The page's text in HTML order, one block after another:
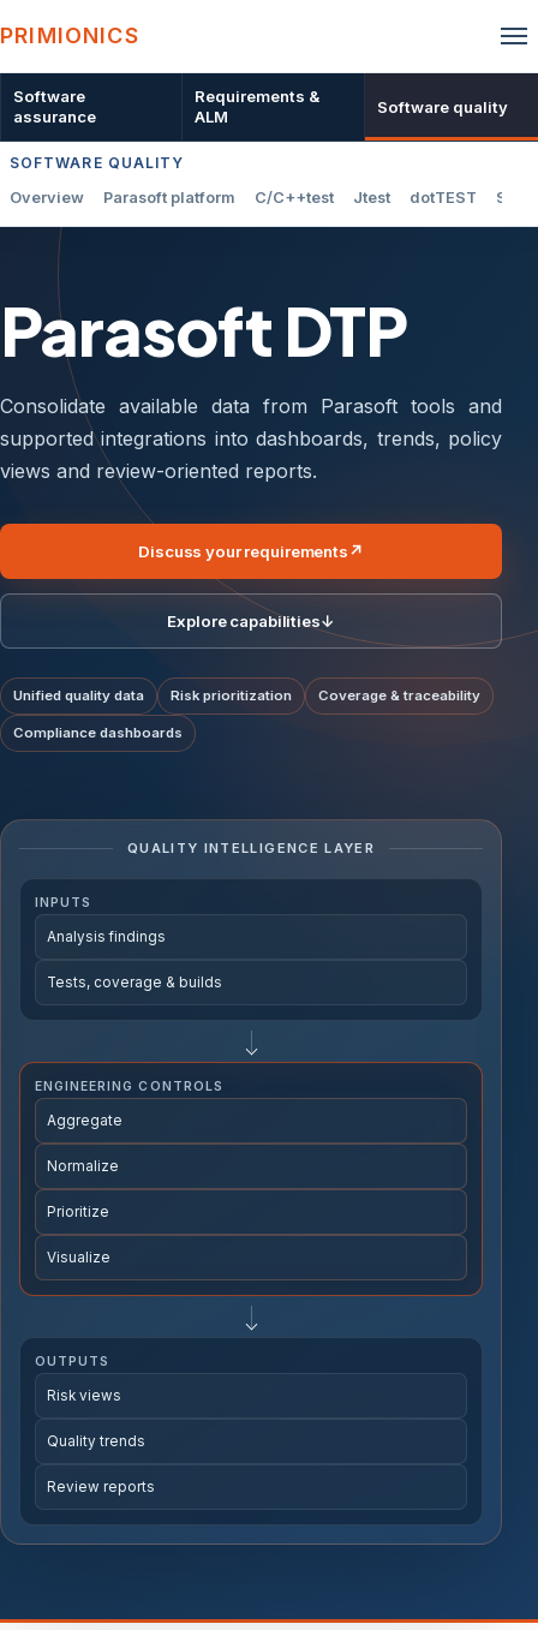
PRIMIONICS
Software
assurance
Requirements &
ALM
Software quality
SOFTWARE QUALITY
Overview
Parasoft platform C/C++test Jtest dotTEST
Parasoft DTP
Consolidate available data from Parasoft tools and
supported integrations into dashboards, trends, policy
views and review-oriented reports.
Discuss your requirements↗
Explore capabilities↓
Unified quality data Risk prioritization Coverage & traceability
Compliance dashboards
QUALITY INTELLIGENCE LAYER
INPUTS
Analysis findings
Tests, coverage & builds
ENGINEERING CONTROLS
Aggregate
Normalize
Prioritize
Visualize
OUTPUTS
Risk views
Quality trends
Review reports